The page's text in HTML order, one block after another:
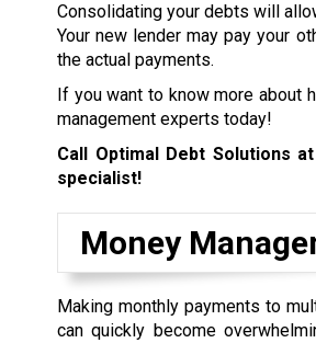
Consolidating your debts will
Your new lender may pay your
the actual payments.
If you want to know more
management experts today!
Call Optimal Debt Solutions at
specialist!
Money
Making monthly payments to
can quickly become